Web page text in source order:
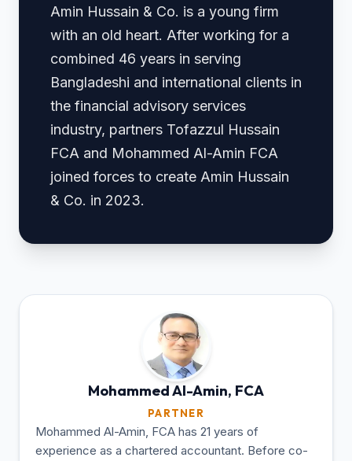
Amin Hussain & Co. is a young firm
with an old heart. After working for a
combined 46 years in serving
Bangladeshi and international clients in
the financial advisory services
industry, partners Tofazzul Hussain
FCA and Mohammed Al-Amin FCA
joined forces to create Amin Hussain
& Co. in 2023.
Mohammed Al-Amin, FCA
PARTNER
Mohammed Al-Amin, FCA has 21 years of
experience as a chartered accountant. Before co-